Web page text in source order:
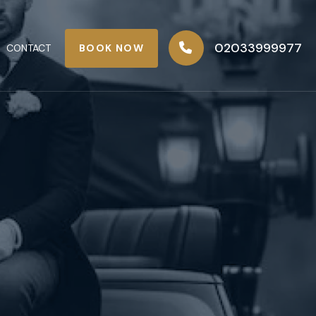
CONTACT BOOK NOW 02033999977